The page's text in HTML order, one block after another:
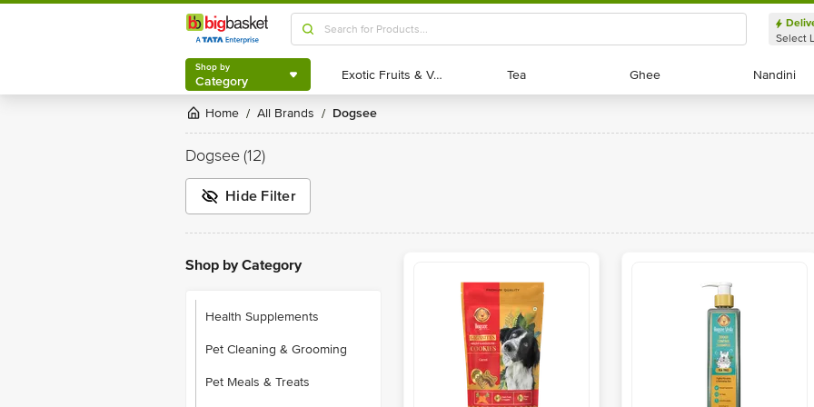
Shop by
Category
Select
Shop by
Category Exotic Fruits & Veggies
Exotic Fruits & Veggies Tea
Tea Ghee
Ghee Nandini
Nandini
Home / All Brands / Dogsee
Dogsee(12)
Hide Filter
Shop by Category
Health Supplements
Pet Cleaning & Grooming
Pet Meals & Treats